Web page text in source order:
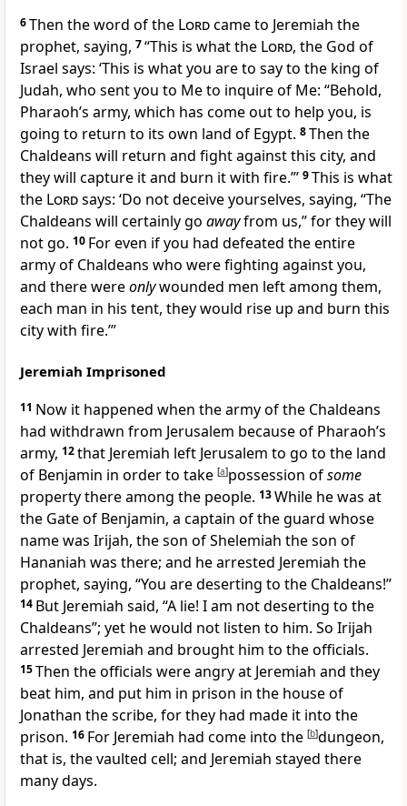
6Then the word of the Lordcame to Jeremiah the
prophet, saying, 7“This is what the Lord, the God of
Israel says: ‘This is what you are to say to the king of
Judah, who sent you to Me to inquire of Me: “Behold,
Pharaoh’s army, which has come out to help you, is
going to return to its own land of Egypt. 8Then the
Chaldeans will return and fight against this city, and
they will capture it and burn it with fire.”’ 9This is what
the Lordsays: ‘Do notdeceive yourselves, saying, “The
Chaldeans will certainly go awayfrom us,” for they will
not go. 10 Foreven if you had defeated the entire
army of Chaldeans who were fighting against you,
and there wereonlywounded men left among them,
each man in his tent, they would rise up and burn this
city with fire.’”
Jeremiah Imprisoned
11 Now it happened when the army of the Chaldeans
had withdrawn from Jerusalem because of Pharaoh’s
army, 12that Jeremiah left Jerusalem to go to the land
of Benjamin in order to take [a]possession ofsome
property there among the people. 13While he was at
the Gate of Benjamin, a captain of the guard whose
name was Irijah, the son of Shelemiah the son of
Hananiah was there; and hearrested Jeremiah the
prophet, saying, “You are deserting to the Chaldeans!”
14 But Jeremiah said, “A lie! I am not deserting to the
Chaldeans”; yet he would not listen to him. So Irijah
arrested Jeremiah and brought him to the officials.
15Then the officials wereangry at Jeremiah and they
beat him, and put him in prison in the house of
Jonathan the scribe, for they had made it into the
prison. 16 For Jeremiah had come into the [b]dungeon,
that is, the vaulted cell; and Jeremiah stayed there
many days.